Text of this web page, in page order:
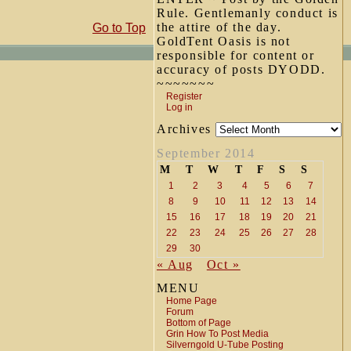
Rule. Gentlemanly conduct is
the attire of the day.
GoldTent Oasis is not
responsible for content or
accuracy of posts DYODD.
~~~~~~~
Register
Log in
Archives
September 2014
M T W T F S S
1 2 3 4 5 6
7
8
9 10 11 12 13
14
15
16 17 18 19 20
21
22
23 24 25 26 27
28
29
30
« Aug
Oct »
MENU
Home Page
Forum
Bottom of Page
Grin How To Post Media
Silverngold U-Tube Posting
Go to Top